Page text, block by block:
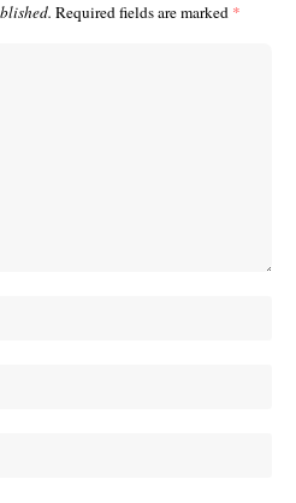
Required fields are marked *